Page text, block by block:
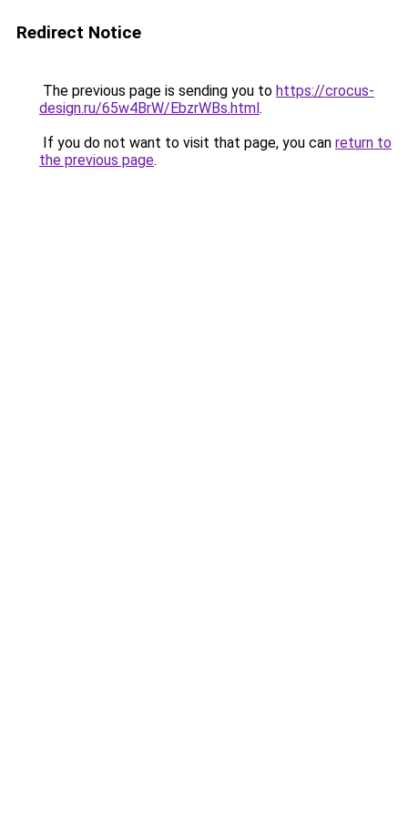
Redirect Notice
The previous page is sending you to https://crocus-
design.ru/65w4BrW/EbzrWBs.html.
If you do not want to visit that page, you can return to
the previous page.